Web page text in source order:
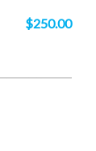
$250.00